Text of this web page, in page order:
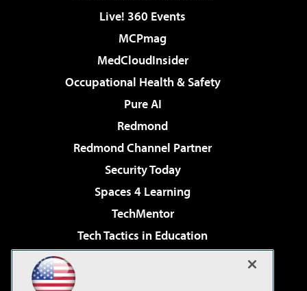
Live! 360 Events
MCPmag
MedCloudInsider
Occupational Health & Safety
Pure AI
Redmond
Redmond Channel Partner
Security Today
Spaces 4 Learning
TechMentor
Tech Tactics in Education
Virtualization & Cloud Review